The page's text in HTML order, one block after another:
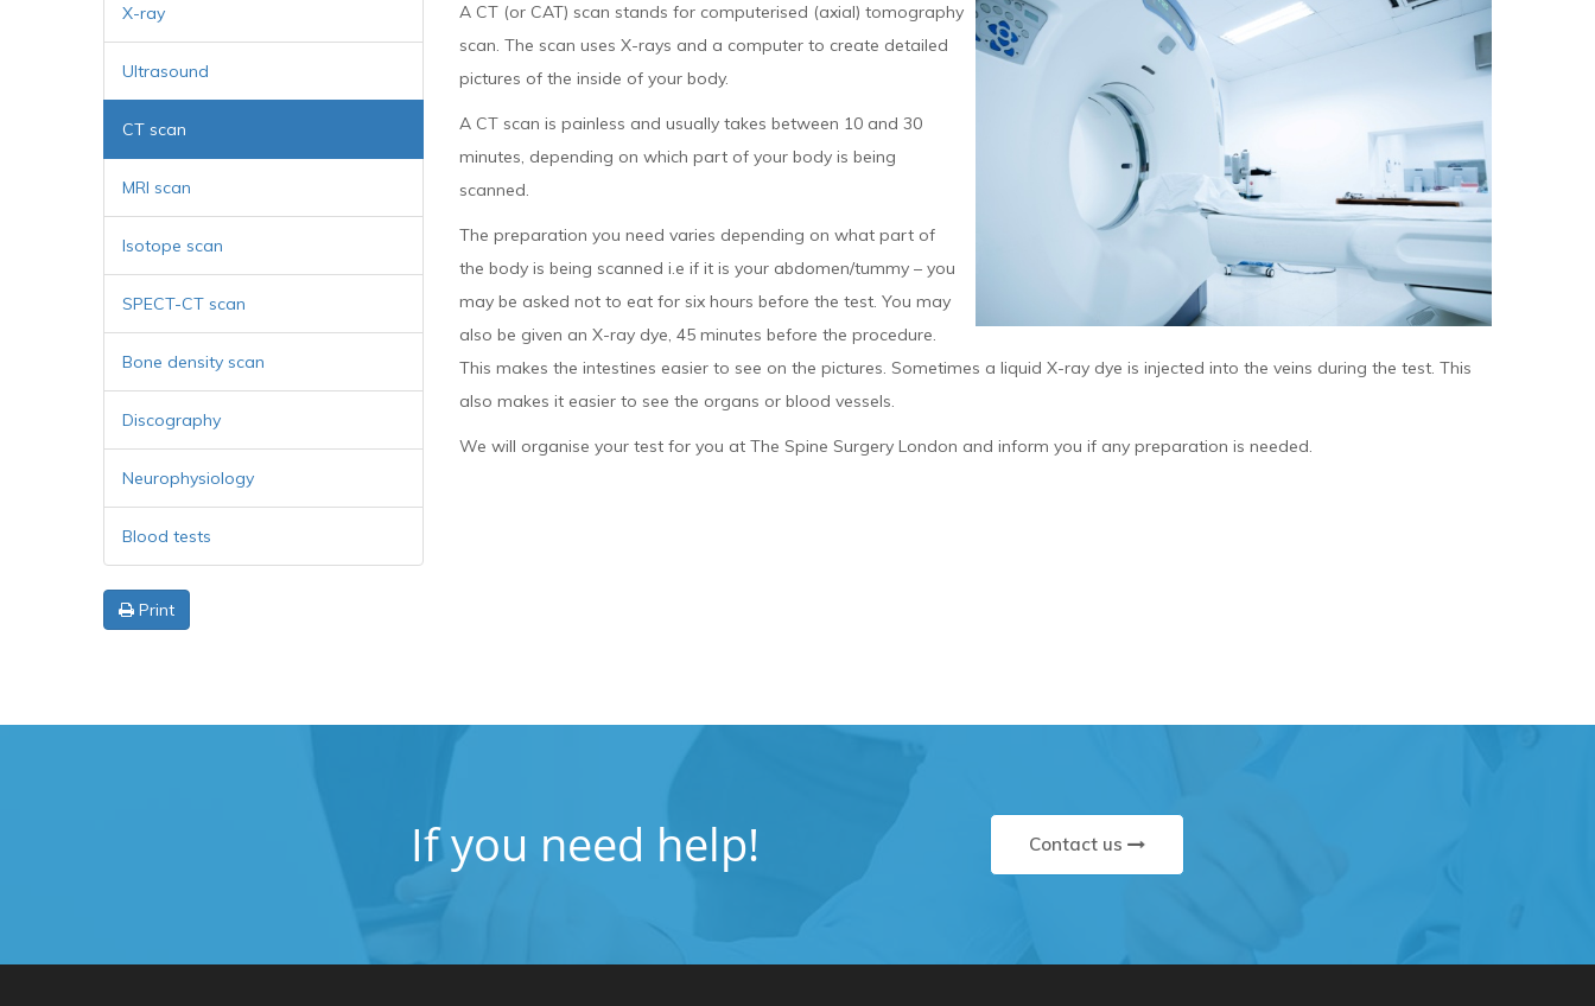
A CT (or CAT) scan stands for computerised (axial) tomography
scan. The scan uses X-rays and a computer to create detailed
pictures of the inside of your body.
A CT scan is painless and usually takes between 10 and 30
minutes, depending on which part of your body is being
scanned.
The preparation you need varies depending on what part of
the body is being scanned i.e if it is your abdomen/tummy – you
may be asked not to eat for six hours before the test. You may
also be given an X-ray dye, 45 minutes before the procedure.
This makes the intestines easier to see on the pictures. Sometimes a liquid X-ray dye is injected into the veins during the test. This
also makes it easier to see the organs or blood vessels.
We will organise your test for you at The Spine Surgery London and inform you if any preparation is needed.
X-ray
Ultrasound
CT scan
MRI scan
Isotope scan
SPECT-CT scan
Bone density scan
Discography
Neurophysiology
Blood tests
Print
If you need help! Contact us